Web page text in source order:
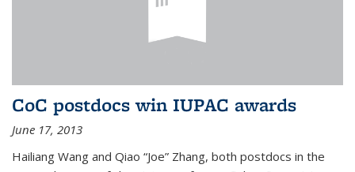
CoC postdocs win IUPAC awards
June 17, 2013
Hailiang Wang and Qiao “Joe” Zhang, both postdocs in the